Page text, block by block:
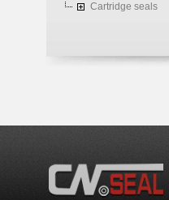
Cartridge seals